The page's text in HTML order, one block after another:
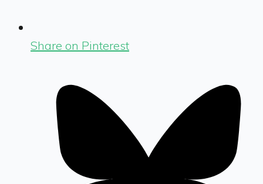
Share on Pinterest